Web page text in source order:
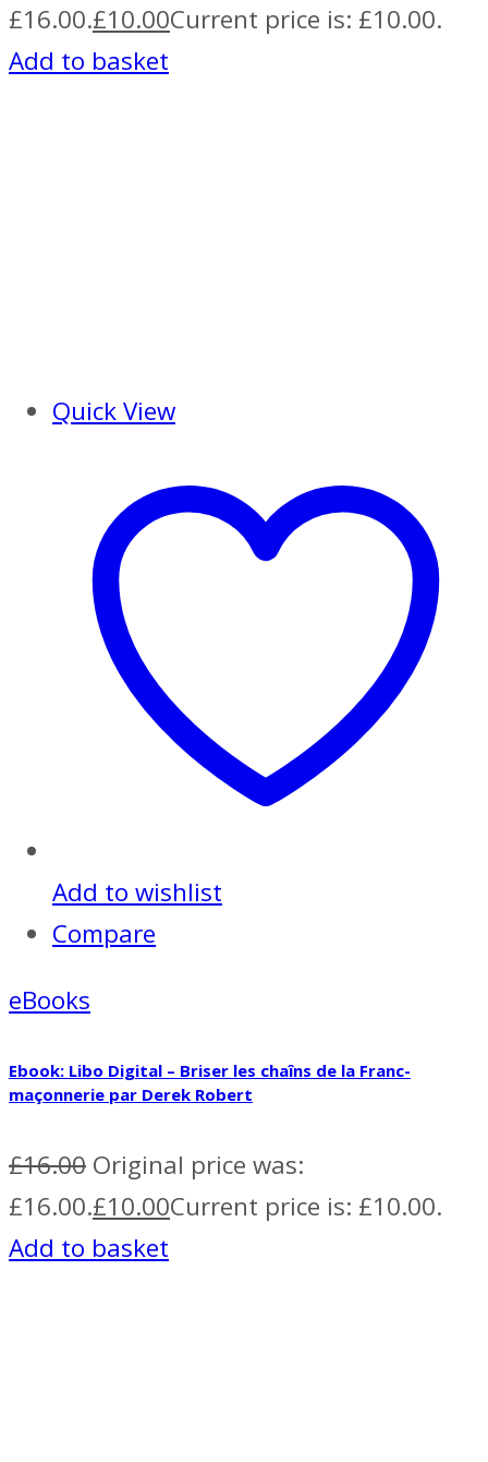
£16.00.£10.00Current price is: £10.00.
Add to basket
Quick View
Add to wishlist
Compare
eBooks
Ebook: Libo Digital – Briser les chaîns de la Franc-
maçonnerie par Derek Robert
£16.00 Original price was:
£16.00.£10.00Current price is: £10.00.
Add to basket